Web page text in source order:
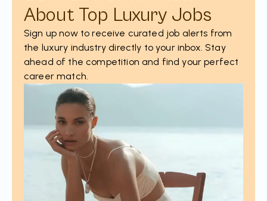
About Top Luxury Jobs
Sign up now to receive curated job alerts from
the luxury industry directly to your inbox. Stay
ahead of the competition and find your perfect
career match.